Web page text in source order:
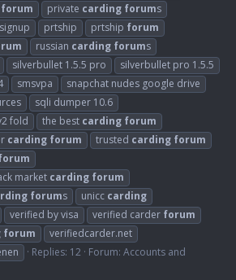
forum private carding forums
prtship prtship forum
russian carding forums
silverbullet 1.5.5 pro
silverbullet pro 1.5.5
smsvpa
snapchat nudes google drive
sqli dumper 10.6
fold
the best carding forum
carding forum trusted carding forum
market carding forum
forums unicc carding
verified by visa verified carder forum
forum
verifiedcarder.net
Replies: 12 Forum: Accounts and